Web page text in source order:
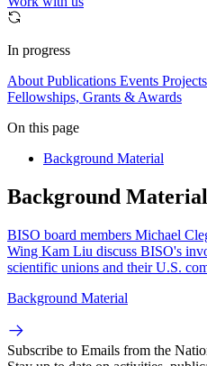
In progress
About Publications Events Projects
Fellowships, Grants & Awards
On this page
Background Material
Background Material
BISO board members Michael
Wing Kam Liu discuss BISO's
scientific unions and their U.S.
Background Material
Subscribe to Emails from the